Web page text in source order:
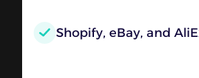
Shopify, eBay, and